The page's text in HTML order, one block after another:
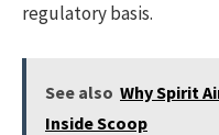
regulatory basis.
See also Why Spirit
Inside Scoop